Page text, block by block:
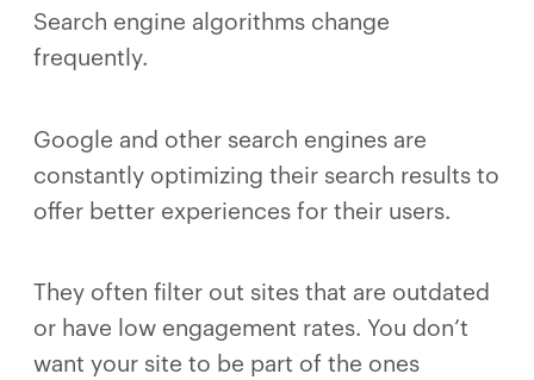
Search engine algorithms change
frequently.
Google and other search engines are
constantly optimizing their search results to
offer better experiences for their users.
They often filter out sites that are outdated
or have low engagement rates. You don’t
want your site to be part of the ones